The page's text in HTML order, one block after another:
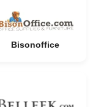
Bisonoffice